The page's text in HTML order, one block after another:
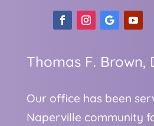
Thomas F. Brown,
Our office has been
Naperville community